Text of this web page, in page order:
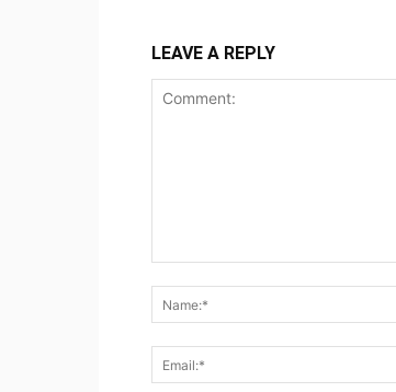
LEAVE A REPLY